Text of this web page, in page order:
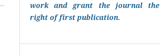
work and grant the journal the
right of first publication.